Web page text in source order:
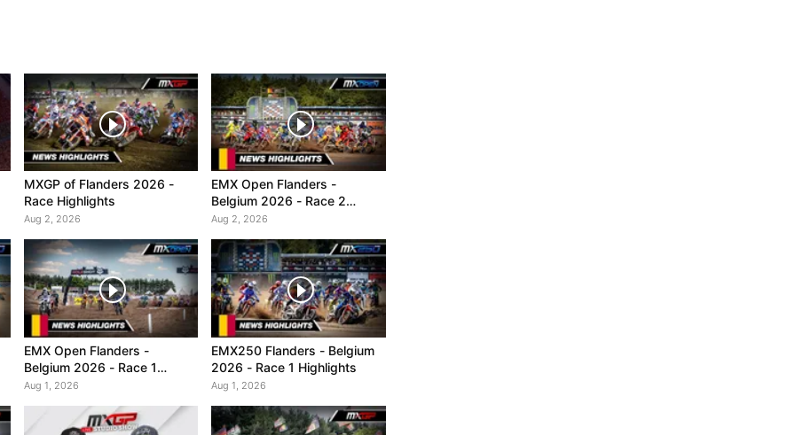
MXGP of Flanders 2026 -
Race Highlights
Aug 2, 2026
EMX Open Flanders -
Belgium 2026 - Race 2
Highlights
Aug 2, 2026
EMX Open Flanders -
Belgium 2026 - Race 1
Highlights
Aug 1, 2026
EMX250 Flanders - Belgium
2026 - Race 1 Highlights
Aug 1, 2026